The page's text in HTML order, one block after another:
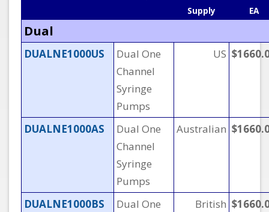
Supply
EA
Dual
DUALNE1000US
Dual One
Channel
Syringe
Pumps
US
DUALNE1000AS
Dual One
Channel
Syringe
Pumps
Australian
DUALNE1000BS
Dual One
British